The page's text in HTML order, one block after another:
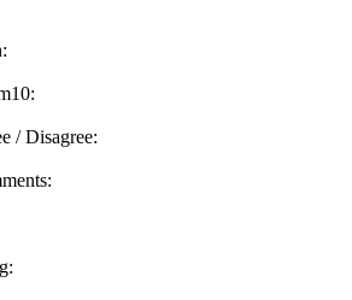
/ Disagree: